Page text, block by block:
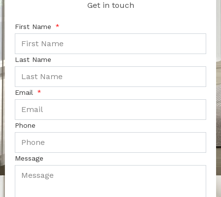
Get in touch
First Name
Last Name
Email
Phone
Message